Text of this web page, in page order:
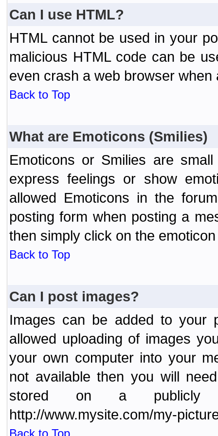
Can I use HTML?
HTML cannot be used in your
malicious HTML code can be
even crash a web browser
Back to Top
What are Emoticons (Smilies)
Emoticons or Smilies are
express feelings or show
allowed Emoticons in the
posting form when posting a
then simply click on the
Back to Top
Can I post images?
Images can be added to your
allowed uploading of images
your own computer into your
not available then you will
stored on a publicly
http://www.mysite.com/my-
Back to Top